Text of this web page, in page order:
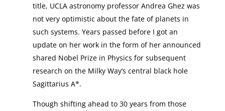
title, UCLA astronomy professor Andrea Ghez was
not very optimistic about the fate of planets in
such systems. Years passed before I got an
update on her work in the form of her announced
shared Nobel Prize in Physics for subsequent
research on the Milky Way’s central black hole
Sagittarius A*.
Though shifting ahead to 30 years from those